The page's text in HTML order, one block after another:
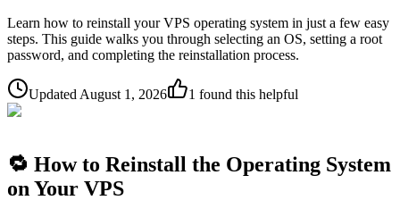
Learn how to reinstall your VPS operating system in just a few easy
steps. This guide walks you through selecting an OS, setting a root
password, and completing the reinstallation process.
Updated August 1, 2026 1 found this helpful
🔁 How to Reinstall the Operating System
on Your VPS